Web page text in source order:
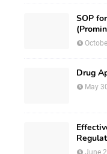
SOP
Drug
May
June